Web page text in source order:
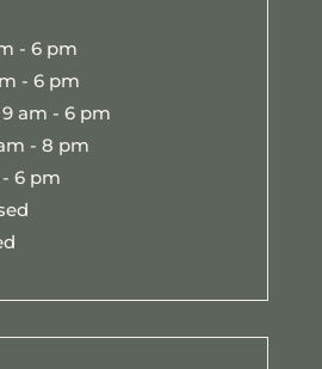
- 6 pm
- 6 pm
am - 6 pm
- 8 pm
6 pm